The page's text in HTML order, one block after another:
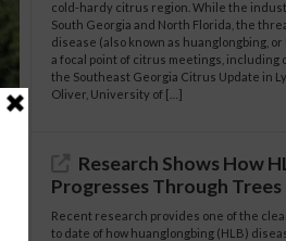
cold-hardy citrus region. While the
South Georgia and North Florida, the
disease (also known as huanglongbing,
a focal point of citrus meetings, including
the Southeast Georgia Citrus Update in
Oliver, University of […]
Research Shows How
Progresses Through Trees
Recent research provides one of the
to date of how huanglongbing (HLB)